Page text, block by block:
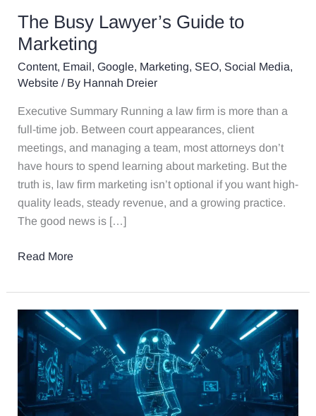
The Busy Lawyer’s Guide to
Marketing
Content, Email, Google, Marketing, SEO, Social Media,
Website/ By Hannah Dreier
Executive Summary Running a law firm is more than a
full-time job. Between court appearances, client
meetings, and managing a team, most attorneys don’t
have hours to spend learning about marketing. But the
truth is, law firm marketing isn’t optional if you want high-
quality leads, steady revenue, and a growing practice.
The good news is […]
Read More
AI
Haunting
Your
Law
Firm’s